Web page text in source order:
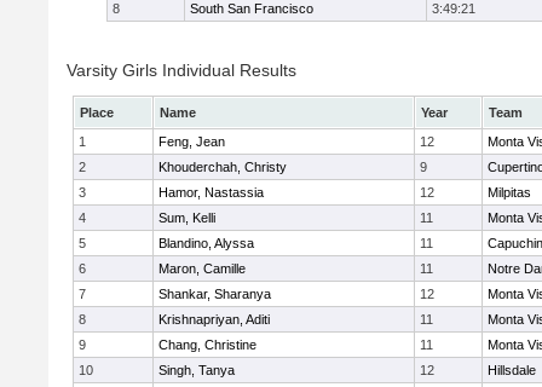
8
South San Francisco 3:49:21
Varsity Girls Individual Results
Place Name Year
Team
1
Feng, Jean 12
Monta
2
Khouderchah, Christy 9
3
Hamor, Nastassia 12
Milpitas
4
Sum, Kelli 11
Monta
5
Blandino, Alyssa 11
6
Maron, Camille 11
Notre
7
Shankar, Sharanya 12
Monta
8
Krishnapriyan, Aditi 11
Monta
9
Chang, Christine 11
Monta
10
Singh, Tanya 12
Hillsdale